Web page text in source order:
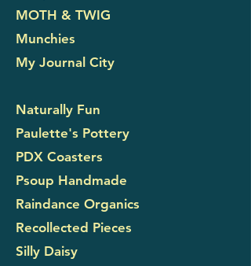
MOTH & TWIG
Munchies
My Journal City
Naturally Fun
Paulette's Pottery
PDX Coasters
Psoup Handmade
Raindance Organics
Recollected Pieces
Silly Daisy